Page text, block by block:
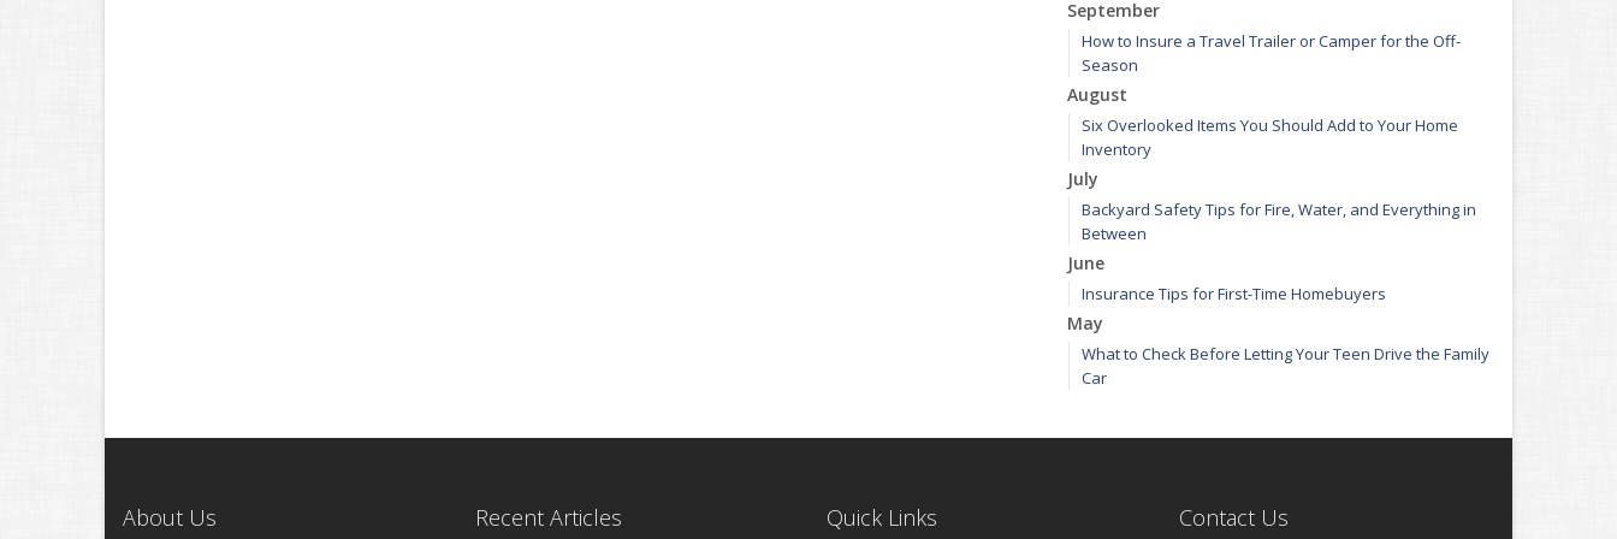
September
How to Insure a Travel Trailer or Camper for the Off-
Season
August
Six Overlooked Items You Should Add to Your Home
Inventory
July
Backyard Safety Tips for Fire, Water, and Everything in
Between
June
Insurance Tips for First-Time Homebuyers
May
What to Check Before Letting Your Teen Drive the Family
Car
Getting Your RV Ready for Spring Travel
Your Property
About Us Recent Articles Quick Links Contact Us